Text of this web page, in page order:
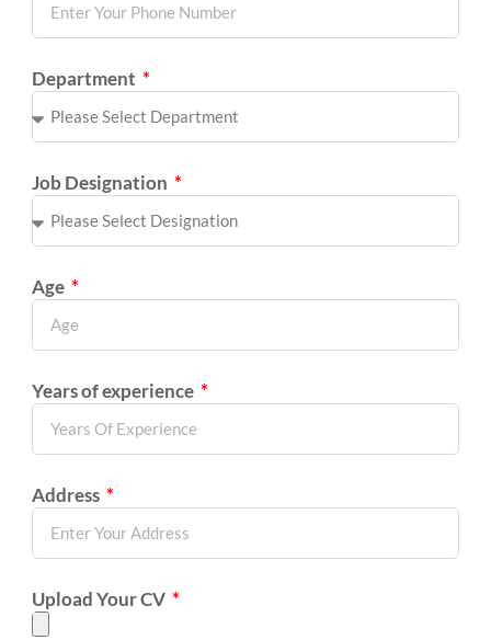
Department
Job Designation
Age
Years of experience
Address
Upload Your CV